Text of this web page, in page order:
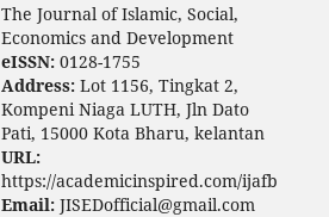
The Journal of Islamic, Social,
Economics and Development
eISSN:0128-1755
Address:Lot 1156, Tingkat 2,
Kompeni Niaga LUTH, Jln Dato
Pati, 15000 Kota Bharu, kelantan
URL:
https://academicinspired.com/ijafb
Email:JISEDofficial@gmail.com